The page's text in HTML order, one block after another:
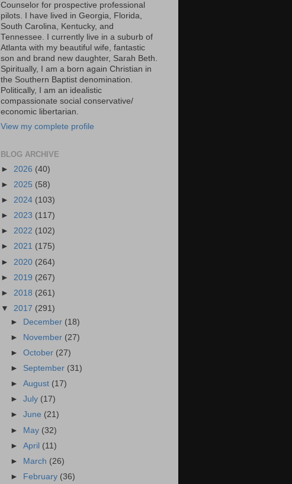
Counselor for prospective professional
pilots. I have lived in Georgia, Florida,
South Carolina, Kentucky, and
Tennessee. I currently live in a suburb of
Atlanta with my beautiful wife, fantastic
son and brand new daughter, Sarah Beth.
Spiritually, I am a born again Christian in
the Southern Baptist denomination.
Politically, I am an idealistic
compassionate social conservative/
economic libertarian.
View my complete profile
BLOG ARCHIVE
► 2026 (40)
► 2025 (58)
► 2024 (103)
► 2023 (117)
► 2022 (102)
► 2021 (175)
► 2020 (264)
► 2019 (267)
► 2018 (261)
▼ 2017 (291)
► December (18)
►
November (27)
►October (27)
► September (31)
►August (17)
►July (17)
►June (21)
► May (32)
►April (11)
►
March (26)
►
February (36)